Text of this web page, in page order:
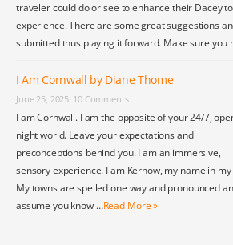
traveler could do or see to enhance their Dacey
experience. There are some great suggestions
submitted thus playing it forward. Make sure you
I Am Cornwall by Diane Thome
June 25, 2025 10 Comments
I am Cornwall. I am the opposite of your 24/7,
night world. Leave your expectations and
preconceptions behind you. I am an immersive,
sensory experience. I am Kernow, my name in
My towns are spelled one way and pronounced
assume you know …Read More »